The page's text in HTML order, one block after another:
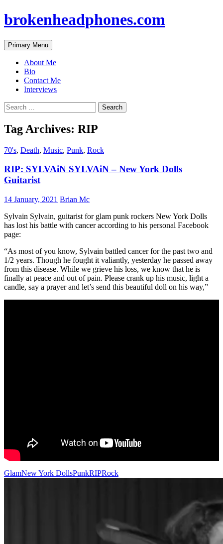
brokenheadphones.com
Search
Primary Menu Skip
to
content
About Me
Bio
Contact Me
Interviews
Search
for:
Tag Archives: RIP
70's, Death, Music, Punk, Rock
RIP: SYLVAiN SYLVAiN – New York Dolls
Guitarist
14 January, 2021 Brian Mc
Sylvain Sylvain, guitarist for glam punk rockers New York Dolls
has lost his battle with cancer according to his personal Facebook
page:
“As most of you know, Sylvain battled cancer for the past two and
1/2 years. Though he fought it valiantly, yesterday he passed away
from this disease. While we grieve his loss, we know that he is
finally at peace and out of pain. Please crank up his music, light a
candle, say a prayer and let’s send this beautiful doll on his way,”
GlamNew York DollsPunkRIPRock